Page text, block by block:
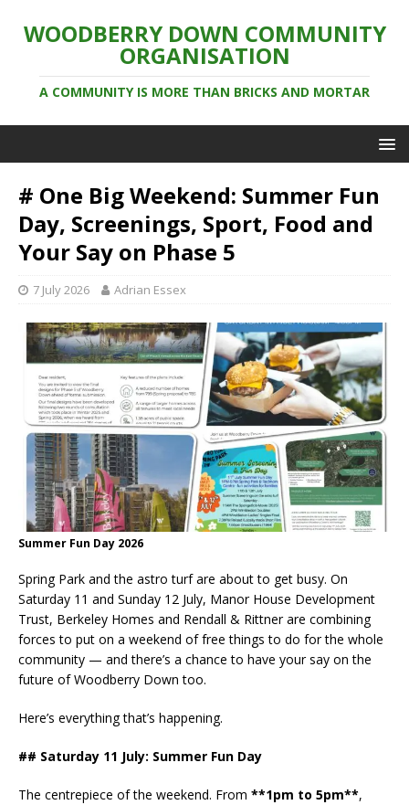
WOODBERRY DOWN COMMUNITY
ORGANISATION
A COMMUNITY IS MORE THAN BRICKS AND MORTAR
# One Big Weekend: Summer Fun
Day, Screenings, Sport, Food and
Your Say on Phase 5
7 July 2026 Adrian Essex
Summer Fun Day 2026
Spring Park and the astro turf are about to get busy. On
Saturday 11 and Sunday 12 July, Manor House Development
Trust, Berkeley Homes and Rendall & Rittner are combining
forces to put on a weekend of free things to do for the whole
community — and there’s a chance to have your say on the
future of Woodberry Down too.
Here’s everything that’s happening.
## Saturday 11 July: Summer Fun Day
The centrepiece of the weekend. From **1pm to 5pm**,